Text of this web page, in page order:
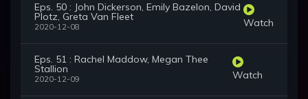
Eps. 50 : John Dickerson, Emily Bazelon, David
Plotz, Greta Van Fleet
2020-12-08 Watch
Eps. 51 : Rachel Maddow, Megan Thee
Stallion
2020-12-09 Watch